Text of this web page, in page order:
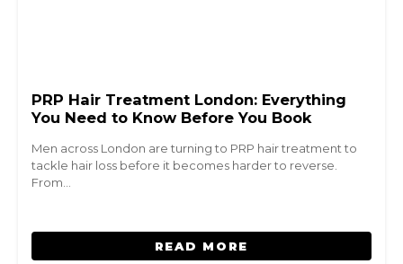
PRP Hair Treatment London: Everything
You Need to Know Before You Book
Men across London are turning to PRP hair treatment to
tackle hair loss before it becomes harder to reverse.
From…
READ MORE